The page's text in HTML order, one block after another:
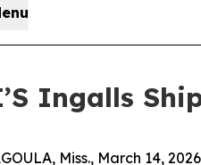
Ingalls
Miss., March 14,